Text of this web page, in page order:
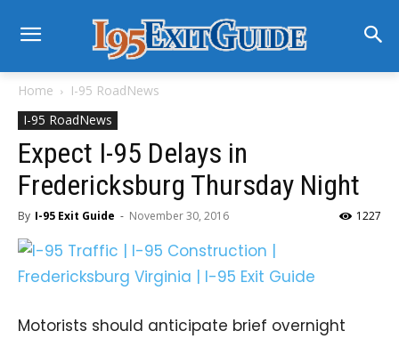
Home
I-95 RoadNews
I-95 RoadNews
Expect I-95 Delays in
Fredericksburg Thursday Night
By I-95 Exit Guide - November 30, 2016 1227
Motorists should anticipate brief overnight